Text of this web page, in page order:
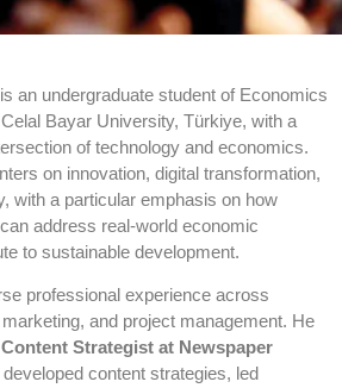
is an undergraduate student of Economics
Bayar University, Türkiye, with a
of technology and economics.
on innovation, digital transformation,
with a particular emphasis on how
address real-world economic
to sustainable development.
professional experience across
and project management. He
Content Strategist at Newspaper
content strategies, led